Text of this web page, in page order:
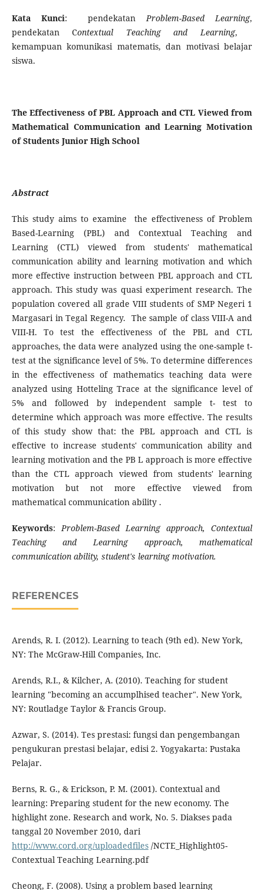
Kata Kunci: pendekatanProblem-Based Learning,
pendekatan Contextual Teaching and Learning,
kemampuan komunikasi matematis, dan motivasi belajar
siswa.
The Effectiveness of PBL Approach and CTL Viewed from
Mathematical Communication and Learning Motivation
of Students Junior High School
Abstract
This study aims to examine the effectiveness of Problem
Based-Learning (PBL) and Contextual Teaching and
Learning (CTL) viewed from students' mathematical
communication ability and learning motivation and which
more effective instruction between PBL approach and CTL
approach. This study was quasi experiment research. The
population covered all grade VIII students of SMP Negeri 1
Margasari in Tegal Regency. The sample of class VIII-A and
VIII-H. To test the effectiveness of the PBL and CTL
approaches, the data were analyzed using the one-sample t-
test at the significance level of 5%. To determine differences
in the effectiveness of mathematics teaching data were
analyzed using Hotteling Trace at the significance level of
5% and followed by independent sample t- test to
determine which approach was more effective. The results
of this study show that: the PBL approach and CTL is
effective to increase students' communication ability and
learning motivation and the PB L approach is more effective
than the CTL approach viewed from students' learning
motivation but not more effective viewed from
mathematical communication ability .
Keywords:Problem-Based Learning approach, Contextual
Teaching and Learning approach, mathematical
communication ability, student's learning motivation.
REFERENCES
Arends, R. I. (2012). Learning to teach (9th ed). New York,
NY: The McGraw-Hill Companies, Inc.
Arends, R.I., & Kilcher, A. (2010). Teaching for student
learning "becoming an accumplhised teacher". New York,
NY: Routladge Taylor & Francis Group.
Azwar, S. (2014). Tes prestasi: fungsi dan pengembangan
pengukuran prestasi belajar, edisi 2. Yogyakarta: Pustaka
Pelajar.
Berns, R. G., & Erickson, P. M. (2001). Contextual and
learning: Preparing student for the new economy. The
highlight zone. Research and work, No. 5. Diakses pada
tanggal 20 November 2010, dari
http://www.cord.org/uploadedfiles/NCTE_Highlight05-
Contextual Teaching Learning.pdf
Cheong, F. (2008). Using a problem based learning